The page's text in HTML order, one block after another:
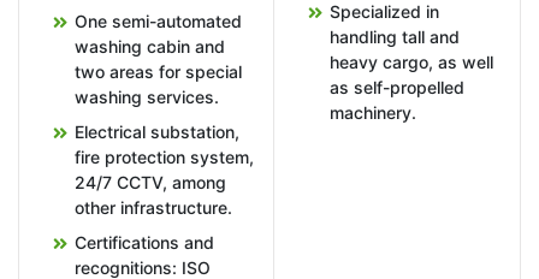
One semi-automated
washing cabin and
two areas for special
washing services.
Electrical substation,
fire protection system,
24/7 CCTV, among
other infrastructure.
Certifications and
recognitions: ISO
Specialized in
handling tall and
heavy cargo, as well
as self-propelled
machinery.